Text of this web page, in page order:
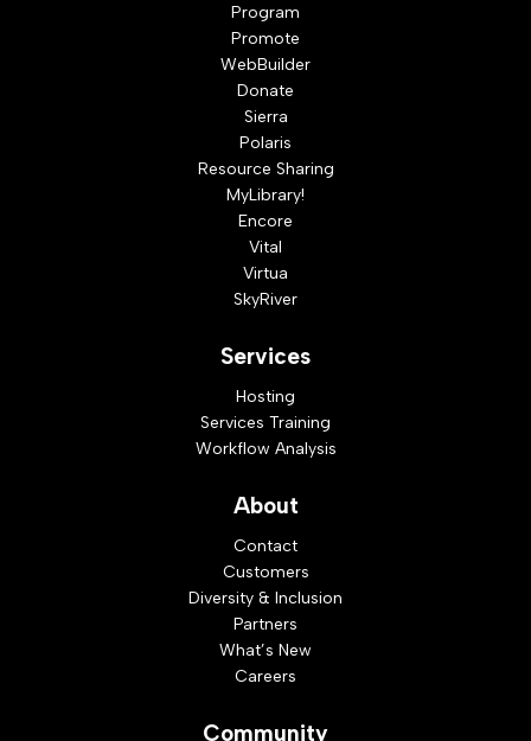
Program
Promote
WebBuilder
Donate
Sierra
Polaris
Resource Sharing
MyLibrary!
Encore
Vital
Virtua
SkyRiver
Services
Hosting
Services Training
Workflow Analysis
About
Contact
Customers
Diversity & Inclusion
Partners
What’s New
Careers
Community